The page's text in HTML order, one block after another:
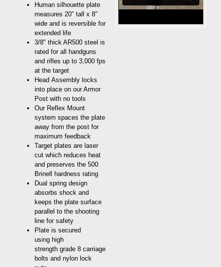
Human silhouette plate
measures 20″ tall x 8″
wide and is reversible for
extended life
3/8″ thick AR500 steel is
rated for all handguns
and rifles up to 3,000 fps
at the target
Head Assembly locks
into place on our Armor
Post with no tools
Our Reflex Mount
system spaces the plate
away from the post for
maximum feedback
Target plates are laser
cut which reduces heat
and preserves the 500
Brinell hardness rating
Dual spring design
absorbs shock and
keeps the plate surface
parallel to the shooting
line for safety
Plate is secured
using high
strength grade 8 carriage
bolts and nylon lock